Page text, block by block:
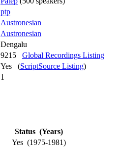
ptp
Austronesian
Austronesian
Dengalu
9215 Global Recordings Listing
Yes (ScriptSource Listing)
1
Status (Years)
Yes (1975-1981)